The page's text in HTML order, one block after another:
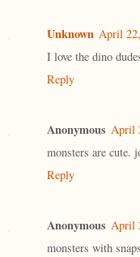
Unknown April
I love the dino
Reply
Anonymous April
monsters are cute.
Reply
Anonymous April
monsters with